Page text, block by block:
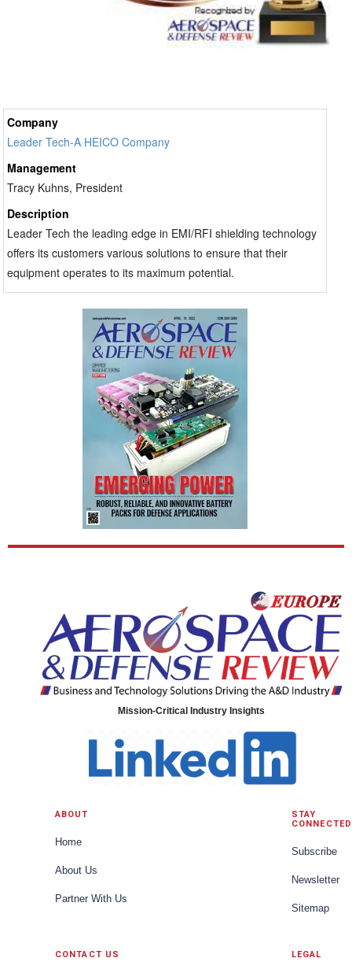
Company
Leader Tech-A HEICO Company
Management
Tracy Kuhns, President
Description
Leader Tech the leading edge in EMI/RFI shielding technology
offers its customers various solutions to ensure that their
equipment operates to its maximum potential.
Mission-Critical Industry Insights
ABOUT
Home
About Us
Partner With Us
STAY
CONNECTED
Subscribe
Newsletter
Sitemap
CONTACT US LEGAL